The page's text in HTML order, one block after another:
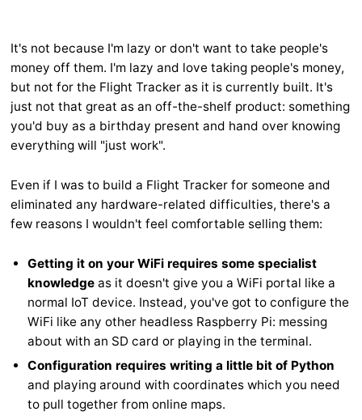
It's not because I'm lazy or don't want to take people's
money off them. I'm lazy and love taking people's money,
but not for the Flight Tracker as it is currently built. It's
just not that great as an off-the-shelf product: something
you'd buy as a birthday present and hand over knowing
everything will "just work".
Even if I was to build a Flight Tracker for someone and
eliminated any hardware-related difficulties, there's a
few reasons I wouldn't feel comfortable selling them:
Getting it on your WiFi requires some specialist
knowledge as it doesn't give you a WiFi portal like a
normal IoT device. Instead, you've got to configure the
WiFi like any other headless Raspberry Pi: messing
about with an SD card or playing in the terminal.
Configuration requires writing a little bit of Python
and playing around with coordinates which you need
to pull together from online maps.